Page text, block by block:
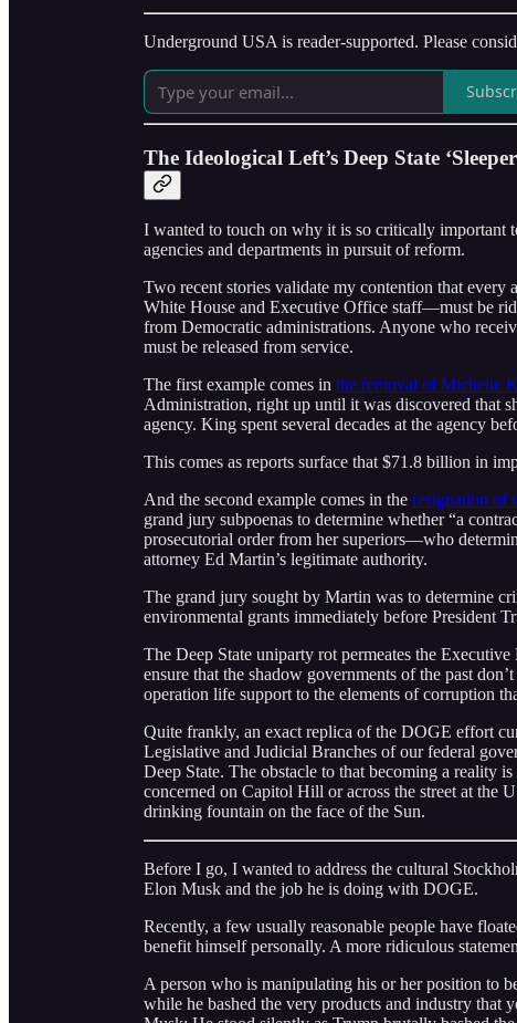
Underground USA is reader-supported. Please
The Ideological Left’s Deep State
I wanted to touch on why it is so critically important
agencies and departments in pursuit of reform.
Two recent stories validate my contention that
White House and Executive Office staff—must be
from Democratic administrations. Anyone who
must be released from service.
The first example comes in the removal of Michelle
Administration, right up until it was discovered that
agency. King spent several decades at the agency
This comes as reports surface that $71.8 billion in
And the second example comes in the resignation of
grand jury subpoenas to determine whether “a
prosecutorial order from her superiors—who
attorney Ed Martin’s legitimate authority.
The grand jury sought by Martin was to determine
environmental grants immediately before President
The Deep State uniparty rot permeates the
ensure that the shadow governments of the past
operation life support to the elements of corruption
Quite frankly, an exact replica of the DOGE effort
Legislative and Judicial Branches of our federal
Deep State. The obstacle to that becoming a reality
concerned on Capitol Hill or across the street at
drinking fountain on the face of the Sun.
Before I go, I wanted to address the cultural
Elon Musk and the job he is doing with DOGE.
Recently, a few usually reasonable people have
benefit himself personally. A more ridiculous
A person who is manipulating his or her position to
while he bashed the very products and industry that